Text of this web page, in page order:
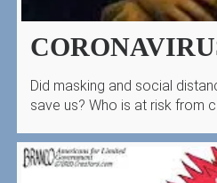
Did masking and social
save us? Who is at risk from